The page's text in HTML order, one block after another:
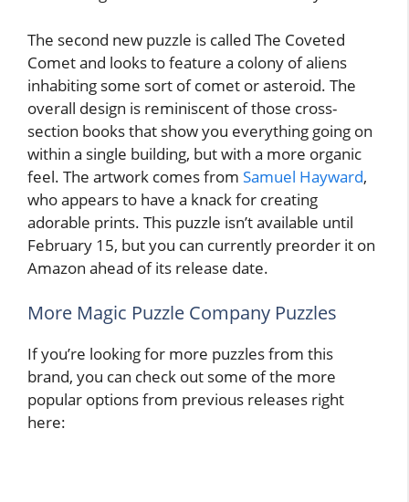
The second new puzzle is called The Coveted
Comet and looks to feature a colony of aliens
inhabiting some sort of comet or asteroid. The
overall design is reminiscent of those cross-
section books that show you everything going on
within a single building, but with a more organic
feel. The artwork comes from Samuel Hayward,
who appears to have a knack for creating
adorable prints. This puzzle isn’t available until
February 15, but you can currently preorder it on
Amazon ahead of its release date.
More Magic Puzzle Company Puzzles
If you’re looking for more puzzles from this
brand, you can check out some of the more
popular options from previous releases right
here: